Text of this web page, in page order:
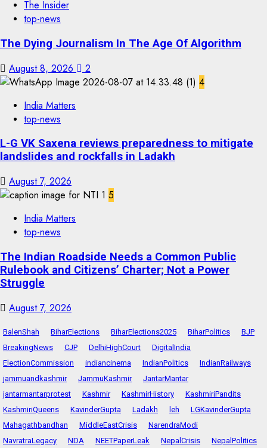
The Insider
top-news
The Dying Journalism In The Age Of Algorithm
August 8, 2026
2
4
India Matters
top-news
L-G VK Saxena reviews preparedness to mitigate
landslides and rockfalls in Ladakh
August 7, 2026
5
India Matters
top-news
The Indian Roadside Needs a Common Public
Rulebook and Citizens’ Charter; Not a Power
Struggle
August 7, 2026
BalenShah BiharElections BiharElections2025 BiharPolitics
BJP
BreakingNews
CJP DelhiHighCourt
DigitalIndia
ElectionCommission
indiancinema IndianPolitics
IndianRailways
jammuandkashmir
JammuKashmir
JantarMantar
jantarmantarprotest
Kashmir KashmirHistory
KashmiriPandits
KashmiriQueens
KavinderGupta Ladakh leh
LGKavinderGupta
Mahagathbandhan
MiddleEastCrisis
NarendraModi
NavratraLegacy
NDA NEETPaperLeak NepalCrisis
NepalPolitics